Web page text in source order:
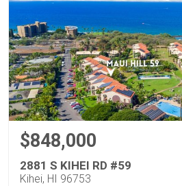
$848,000
2881 S KIHEI RD #59
Kihei, HI 96753